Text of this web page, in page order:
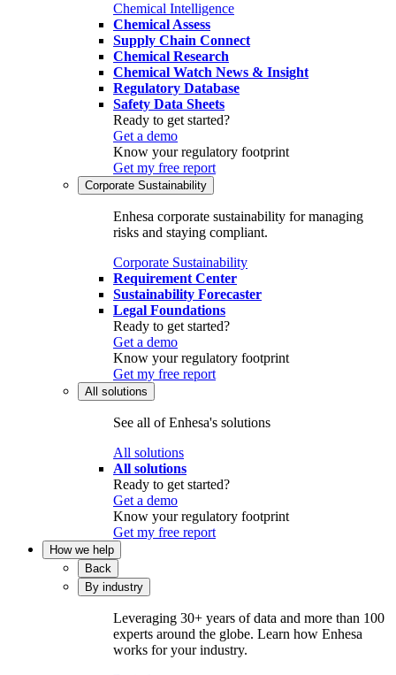
Chemical Intelligence
Chemical Assess
Supply Chain Connect
Chemical Research
Chemical Watch News & Insight
Regulatory Database
Safety Data Sheets
Ready to get started?
Get a demo
Know your regulatory footprint
Get my free report
Corporate Sustainability
Enhesa corporate sustainability for managing
risks and staying compliant.
Corporate Sustainability
Requirement Center
Sustainability Forecaster
Legal Foundations
Ready to get started?
Get a demo
Know your regulatory footprint
Get my free report
All solutions
See all of Enhesa's solutions
All solutions
All solutions
Ready to get started?
Get a demo
Know your regulatory footprint
Get my free report
How we help
Back
By industry
Leveraging 30+ years of data and more than 100
experts around the globe. Learn how Enhesa
works for your industry.